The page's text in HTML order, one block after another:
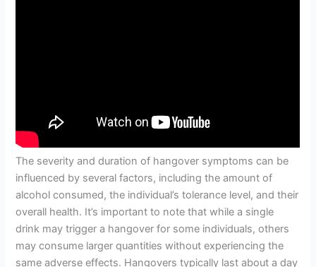
The severity and duration of hangover symptoms can be
influenced by several factors, including the amount of
alcohol consumed, the individual’s tolerance level, and their
overall health. It’s important to note that while a single
drink may trigger a hangover for some individuals, others
may consume larger quantities without experiencing the
same adverse effects. Hangovers typically last about a day